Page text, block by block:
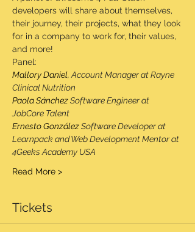
developers will share about themselves,
their journey, their projects, what they look
for in a company to work for, their values,
and more!
Panel:
Mallory Daniel, Account Manager at Rayne
Clinical Nutrition
Paola Sánchez Software Engineer at
JobCore Talent
Ernesto González Software Developer at
Learnpack and Web Development Mentor at
4Geeks Academy USA
Read More >
Tickets